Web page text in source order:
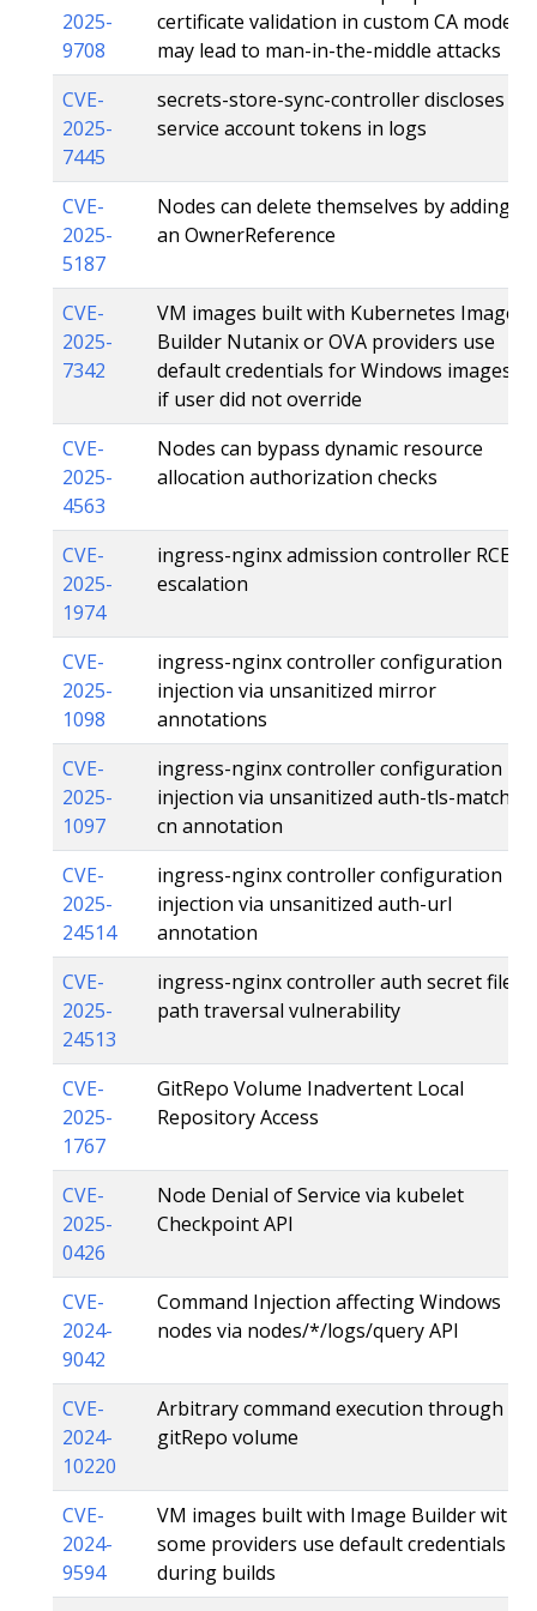
2025-
9708
certificate validation in custom CA mode
may lead to man-in-the-middle attacks
CVE-
2025-
7445
secrets-store-sync-controller discloses
service account tokens in logs
CVE-
2025-
5187
Nodes can delete themselves by adding
an OwnerReference
CVE-
2025-
7342
VM images built with Kubernetes Image
Builder Nutanix or OVA providers use
default credentials for Windows images
if user did not override
CVE-
2025-
4563
Nodes can bypass dynamic resource
allocation authorization checks
CVE-
2025-
1974
ingress-nginx admission controller RCE
escalation
CVE-
2025-
1098
ingress-nginx controller configuration
injection via unsanitized mirror
annotations
CVE-
2025-
1097
ingress-nginx controller configuration
injection via unsanitized auth-tls-match-
cn annotation
CVE-
2025-
24514
ingress-nginx controller configuration
injection via unsanitized auth-url
annotation
CVE-
2025-
24513
ingress-nginx controller auth secret file
path traversal vulnerability
CVE-
2025-
1767
GitRepo Volume Inadvertent Local
Repository Access
CVE-
2025-
0426
Node Denial of Service via kubelet
Checkpoint API
CVE-
2024-
9042
Command Injection affecting Windows
nodes via nodes/*/logs/query API
CVE-
2024-
10220
Arbitrary command execution through
gitRepo volume
CVE-
2024-
9594
VM images built with Image Builder with
some providers use default credentials
during builds